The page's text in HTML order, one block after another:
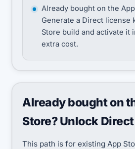
Already bought on the
Generate a Direct license
Store build and activate it
extra cost.
Already bought on
Store? Unlock
This path is for existing App